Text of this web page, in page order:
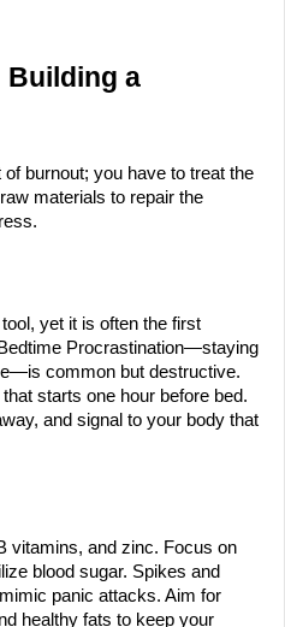
a
burnout; you have to treat the
materials to repair the
yet it is often the first
Procrastination—staying
common but destructive.
starts one hour before bed.
and signal to your body that
vitamins, and zinc. Focus on
blood sugar. Spikes and
panic attacks. Aim for
healthy fats to keep your